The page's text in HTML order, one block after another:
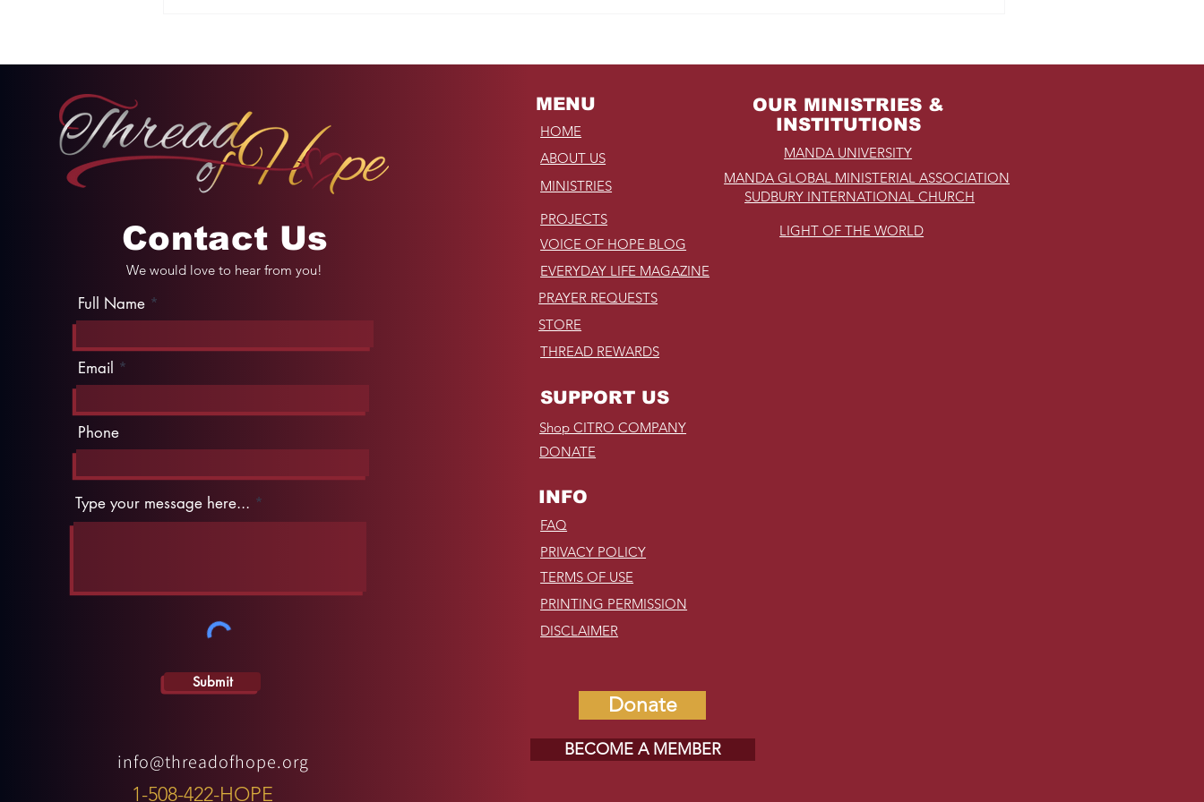
Contact Us
We would love to hear from you!
Full Name
Email
Phone
Type your message here...
Submit
info@threadofhope.org
1-508-422-HOPE
MENU
HOME
OUR MINISTRIES &
INSTITUTIONS
SUDBURY INTERNATIONAL CHURCH
ABOUT US
MINISTRIES
PROJECTS
VOICE OF HOPE BLOG
LIGHT OF THE WORLD
MANDA UNIVERSITY
MANDA GLOBAL MINISTERIAL ASSOCIATION
EVERYDAY LIFE MAGAZINE
PRAYER REQUESTS
STORE
THREAD REWARDS
SUPPORT US
Shop CITRO COMPANY
DONATE
INFO
FAQ
PRIVACY POLICY
TERMS OF USE
PRINTING PERMISSION
DISCLAIMER
Donate
BECOME A MEMBER